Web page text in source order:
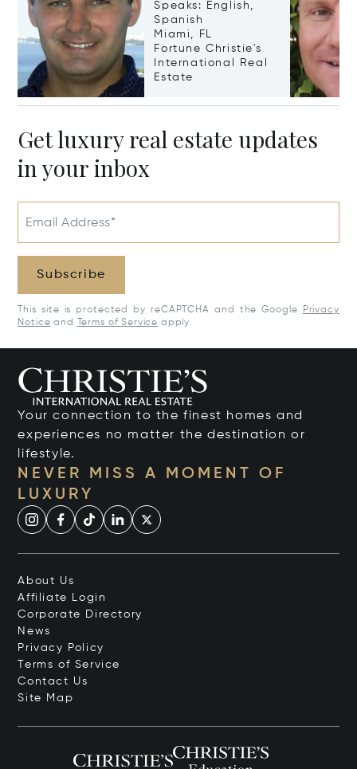
Speaks: English,
Spanish
Miami, FL
Fortune Christie's
International Real
Estate
Get luxury real estate updates
in your inbox
Email Address*
Subscribe
This site is protected by reCAPTCHA and the Google
Privacy
Notice and Terms of Service apply.
Your connection to the finest homes and
experiences no matter the destination or
lifestyle.
NEVER MISS A MOMENT OF
LUXURY
About Us
Affiliate Login
Corporate Directory
News
Privacy Policy
Terms of Service
Contact Us
Site Map